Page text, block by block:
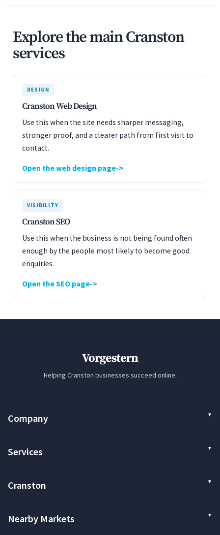
Explore the main Cranston
services
DESIGN
Cranston Web Design
Use this when the site needs sharper messaging,
stronger proof, and a clearer path from first visit to
contact.
Open the web design page
VISIBILITY
Cranston SEO
Use this when the business is not being found often
enough by the people most likely to become good
enquiries.
Open the SEO page
Vorgestern
Helping Cranston businesses succeed online.
Company
Services
Cranston
Nearby Markets